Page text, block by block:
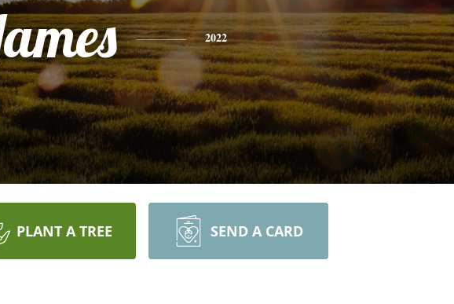
2022
PLANT A TREE SEND A CARD